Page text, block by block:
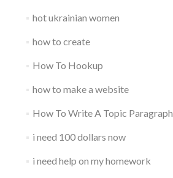
hot ukrainian women
how to create
How To Hookup
how to make a website
How To Write A Topic Paragraph
i need 100 dollars now
i need help on my homework